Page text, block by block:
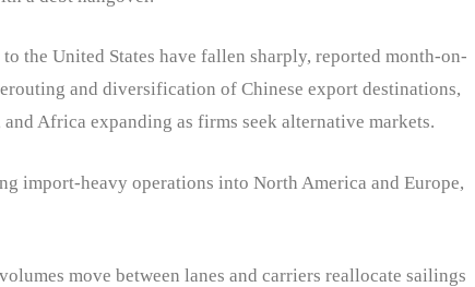
the United States have fallen sharply, reported month-on-
and diversification of Chinese export destinations,
Africa expanding as firms seek alternative markets.
import-heavy operations into North America and Europe,
move between lanes and carriers reallocate sailings